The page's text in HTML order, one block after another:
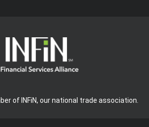
of INFiN, our national trade association.